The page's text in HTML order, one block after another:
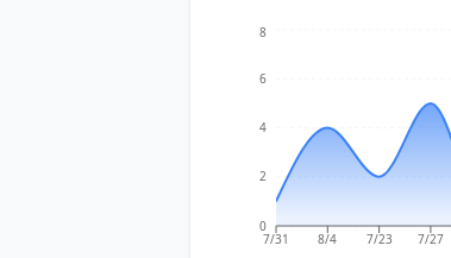
7/31 8/4 7/23 7/27
0
2
4
6
8